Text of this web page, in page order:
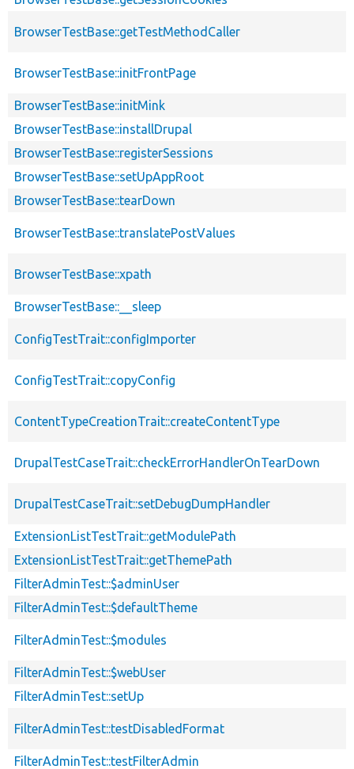
BrowserTestBase::getTestMethodCaller
BrowserTestBase::initFrontPage
BrowserTestBase::initMink
BrowserTestBase::installDrupal
BrowserTestBase::registerSessions
BrowserTestBase::setUpAppRoot
BrowserTestBase::tearDown
BrowserTestBase::translatePostValues
BrowserTestBase::xpath
BrowserTestBase::__sleep
ConfigTestTrait::configImporter
ConfigTestTrait::copyConfig
ContentTypeCreationTrait::createContentType
DrupalTestCaseTrait::checkErrorHandlerOnTearDown
DrupalTestCaseTrait::setDebugDumpHandler
ExtensionListTestTrait::getModulePath
ExtensionListTestTrait::getThemePath
FilterAdminTest::$adminUser
FilterAdminTest::$defaultTheme
FilterAdminTest::$modules
FilterAdminTest::$webUser
FilterAdminTest::setUp
FilterAdminTest::testDisabledFormat
FilterAdminTest::testFilterAdmin